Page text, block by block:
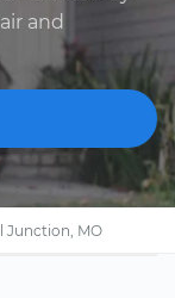
and
Junction, MO